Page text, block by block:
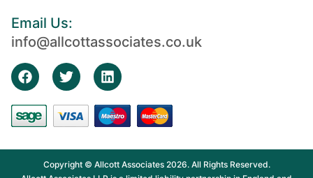
Email Us:
info@allcottassociates.co.uk
Copyright © Allcott Associates 2026. All Rights Reserved.